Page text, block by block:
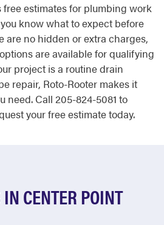
free estimates for plumbing work
know what to expect before
are no hidden or extra charges,
are available for qualifying
project is a routine drain
repair, Roto-Rooter makes it
need. Call 205-824-5081 to
your free estimate today.
CENTER POINT